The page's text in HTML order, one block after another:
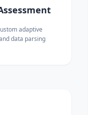
adaptive
data parsing